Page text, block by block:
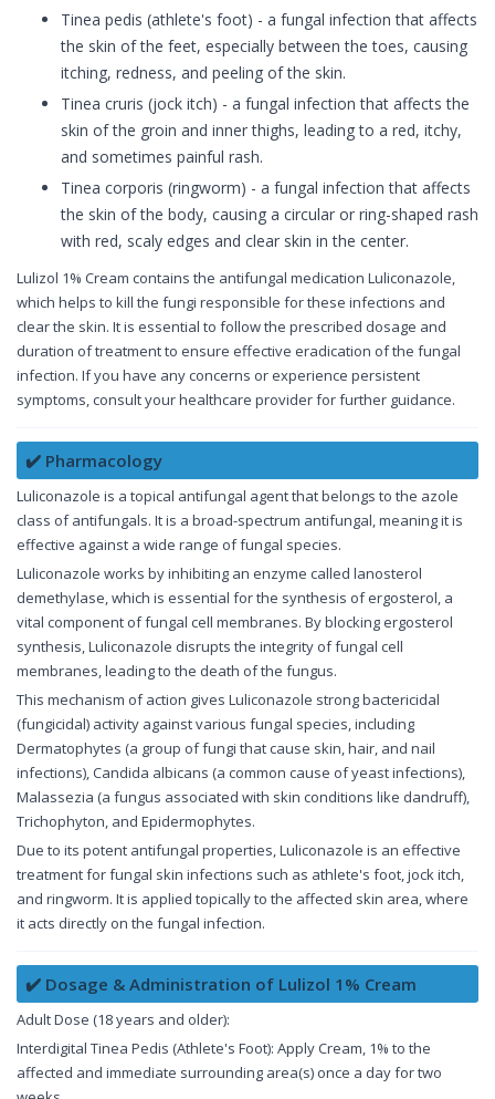
Tinea pedis (athlete's foot) - a fungal infection that affects
the skin of the feet, especially between the toes, causing
itching, redness, and peeling of the skin.
Tinea cruris (jock itch) - a fungal infection that affects the
skin of the groin and inner thighs, leading to a red, itchy,
and sometimes painful rash.
Tinea corporis (ringworm) - a fungal infection that affects
the skin of the body, causing a circular or ring-shaped rash
with red, scaly edges and clear skin in the center.
Lulizol 1% Cream contains the antifungal medication Luliconazole,
which helps to kill the fungi responsible for these infections and
clear the skin. It is essential to follow the prescribed dosage and
duration of treatment to ensure effective eradication of the fungal
infection. If you have any concerns or experience persistent
symptoms, consult your healthcare provider for further guidance.
✔️ Pharmacology
Luliconazole is a topical antifungal agent that belongs to the azole
class of antifungals. It is a broad-spectrum antifungal, meaning it is
effective against a wide range of fungal species.
Luliconazole works by inhibiting an enzyme called lanosterol
demethylase, which is essential for the synthesis of ergosterol, a
vital component of fungal cell membranes. By blocking ergosterol
synthesis, Luliconazole disrupts the integrity of fungal cell
membranes, leading to the death of the fungus.
This mechanism of action gives Luliconazole strong bactericidal
(fungicidal) activity against various fungal species, including
Dermatophytes (a group of fungi that cause skin, hair, and nail
infections), Candida albicans (a common cause of yeast infections),
Malassezia (a fungus associated with skin conditions like dandruff),
Trichophyton, and Epidermophytes.
Due to its potent antifungal properties, Luliconazole is an effective
treatment for fungal skin infections such as athlete's foot, jock itch,
and ringworm. It is applied topically to the affected skin area, where
it acts directly on the fungal infection.
✔️ Dosage & Administration of Lulizol 1% Cream
Adult Dose (18 years and older):
Interdigital Tinea Pedis (Athlete's Foot): Apply Cream, 1% to the
affected and immediate surrounding area(s) once a day for two